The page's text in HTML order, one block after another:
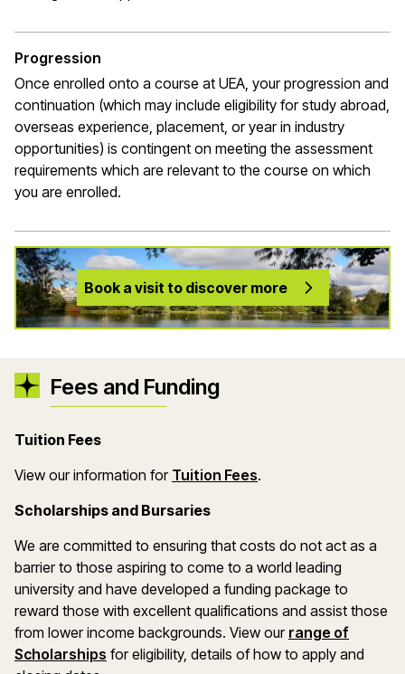
Progression
Once enrolled onto a course at UEA, yourprogression and
continuation (which may include eligibility for study abroad,
overseas experience, placement, or year in industry
opportunities) is contingent on meeting the assessment
requirements which are relevant to the course on which
you are enrolled.
Book a visit to discover more
Fees and Funding
Tuition Fees
View our information for Tuition Fees(opens in a new
.
Scholarships and Bursaries
We are committed to ensuring that costs do not act as a
barrier to those aspiring to come to a world leading
university and have developed a funding package to
reward those with excellent qualifications and assist those
from lower income backgrounds. View our range of
Scholarships (opens in a new window)
for eligibility, details of how to apply and